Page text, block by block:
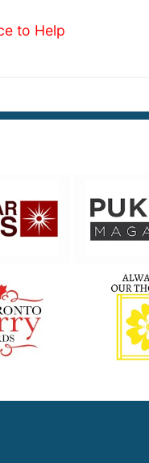
to Help